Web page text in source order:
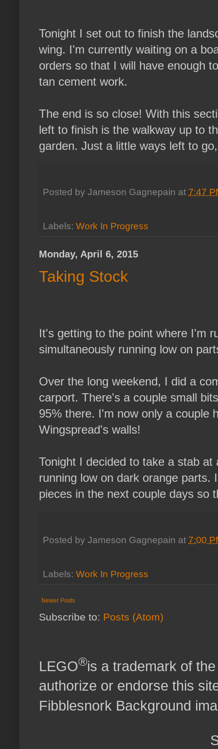
Tonight I set out to finish the
wing. I'm currently waiting on a
orders so that I will have enough
tan cement work.
The end is so close! With this
left to finish is the walkway up to
garden. Just a little ways left to
Posted by Jameson Gagnepain at 7:47
Labels: Work In Progress
Monday, April 6, 2015
Taking Stock
It's getting to the point where I'm
simultaneously running low on
Over the long weekend, I did a
carport. There's a couple small
95% there. I'm now only a couple
Wingspread's walls!
Tonight I decided to take a stab
running low on dark orange parts.
pieces in the next couple days so
Posted by Jameson Gagnepain at 7:00
Labels: Work In Progress
Newer Posts
Subscribe to: Posts (Atom)
LEGO®is a trademark of
authorize or endorse this
Fibblesnork Background